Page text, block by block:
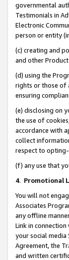
governmental
Testimonials in
Electronic
person or entity
(c) creating and
and other
(d) using the
rights or those of
ensuring
(e) disclosing on
the use of
accordance with
collect
respect to
(f) any use that
4. Promotional
You will not
Associates
any offline
Link in
your social media
Agreement, the
and written